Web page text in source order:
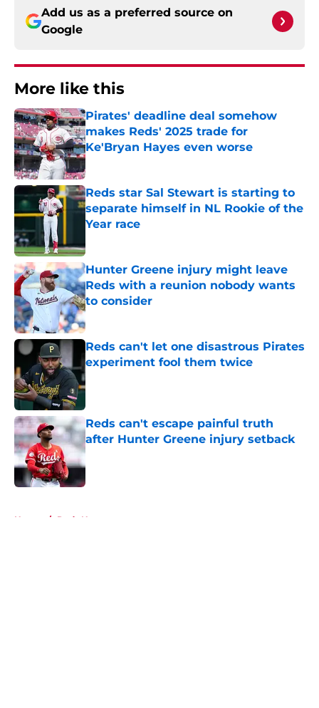
Add us as a preferred source on
Google
More like this
Pirates' deadline deal somehow
makes Reds' 2025 trade for
Ke'Bryan Hayes even worse
Published by on Invalid Date
Reds star Sal Stewart is starting to
separate himself in NL Rookie of the
Year race
Hunter Greene injury might leave
Reds with a reunion nobody wants
to consider
Published by on Invalid Date
Reds can't let one disastrous Pirates
experiment fool them twice
Published by on Invalid Date
Reds can't escape painful truth
after Hunter Greene injury setback
Published by on Invalid Date
Home / Reds News